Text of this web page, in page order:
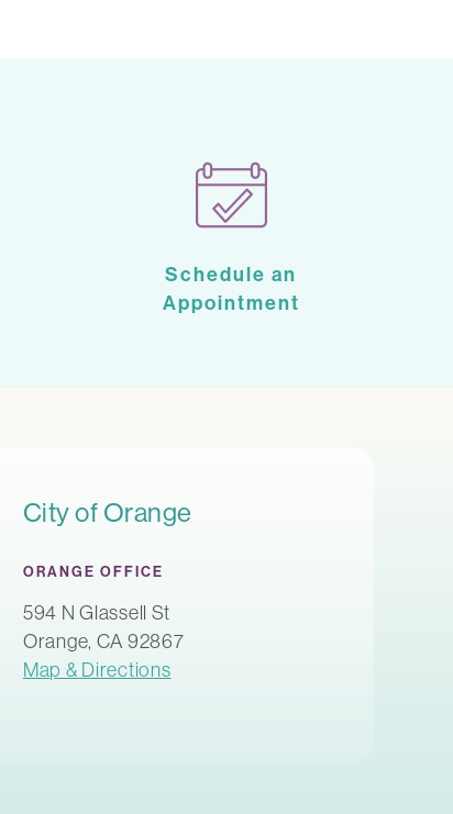
Schedule an
Appointment
City of Orange
ORANGE OFFICE
594 N Glassell St
Orange, CA 92867
Map & Directions